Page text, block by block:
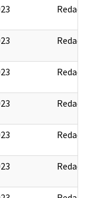
Redact
Redact
Redact
Redact
Redact
Redact